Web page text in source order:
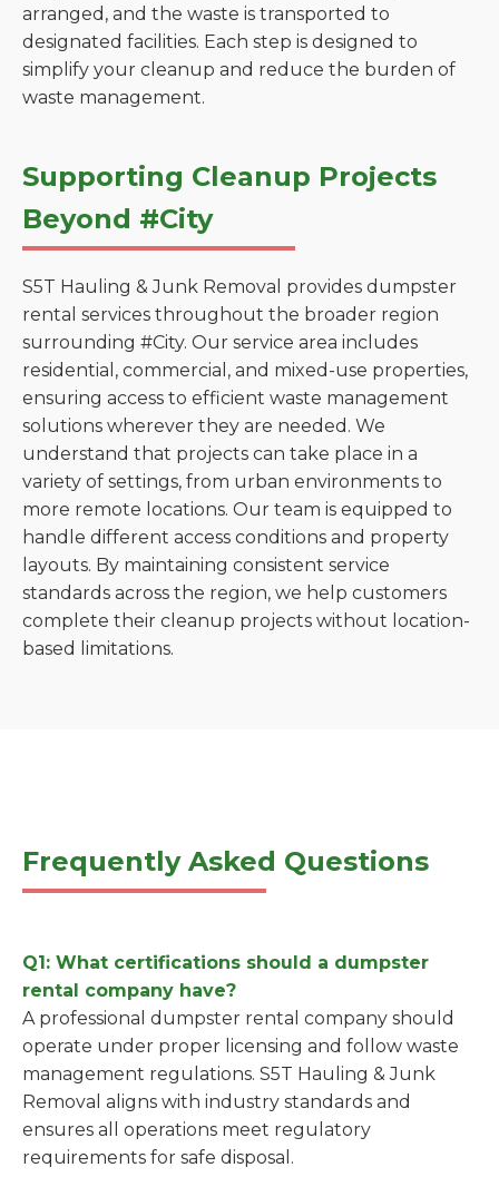
arranged, and the waste is transported to
designated facilities. Each step is designed to
simplify your cleanup and reduce the burden of
waste management.
Supporting Cleanup Projects
Beyond #City
S5T Hauling & Junk Removal provides dumpster
rental services throughout the broader region
surrounding #City. Our service area includes
residential, commercial, and mixed-use properties,
ensuring access to efficient waste management
solutions wherever they are needed. We
understand that projects can take place in a
variety of settings, from urban environments to
more remote locations. Our team is equipped to
handle different access conditions and property
layouts. By maintaining consistent service
standards across the region, we help customers
complete their cleanup projects without location-
based limitations.
Frequently Asked Questions
Q1: What certifications should a dumpster
rental company have?
A professional dumpster rental company should
operate under proper licensing and follow waste
management regulations. S5T Hauling & Junk
Removal aligns with industry standards and
ensures all operations meet regulatory
requirements for safe disposal.